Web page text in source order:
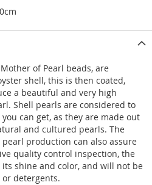
of Pearl beads, are
shell, this is then coated,
a beautiful and very high
Shell pearls are considered to
can get, as they are made out
and cultured pearls. The
production can also assure
quality control inspection, the
shine and color, and will not be
detergents.